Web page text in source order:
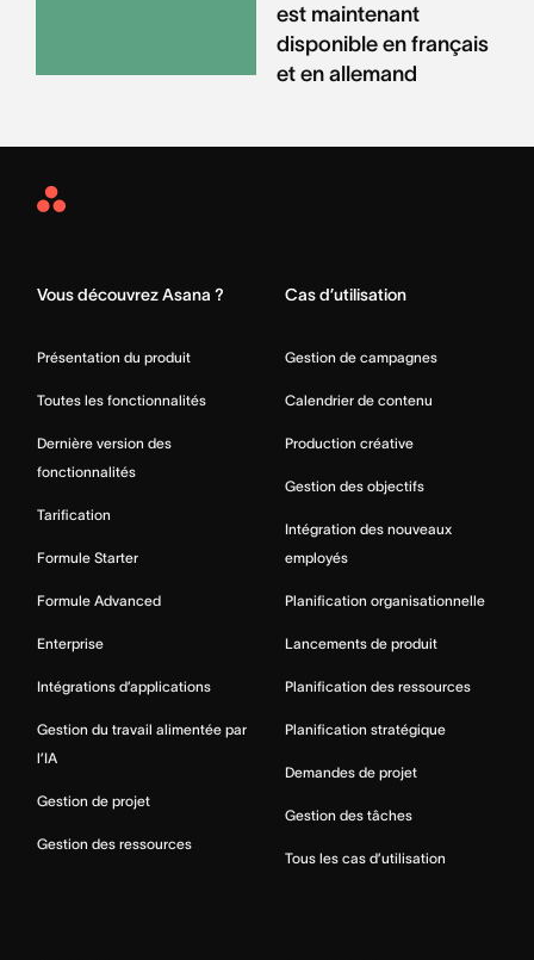
est maintenant
disponible en français
et en allemand
Asana
Vous découvrez Asana ?
Présentation du produit
Toutes les fonctionnalités
Dernière version des
fonctionnalités
Tarification
Formule Starter
Formule Advanced
Enterprise
Intégrations d’applications
Gestion du travail alimentée par
l’IA
Gestion de projet
Gestion des ressources
Cas d’utilisation
Gestion de campagnes
Calendrier de contenu
Production créative
Gestion des objectifs
Intégration des nouveaux
employés
Planification organisationnelle
Lancements de produit
Planification des ressources
Planification stratégique
Demandes de projet
Gestion des tâches
Tous les cas d’utilisation